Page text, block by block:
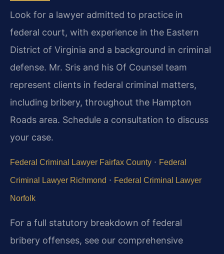
Look for a lawyer admitted to practice in
federal court, with experience in the Eastern
District of Virginia and a background in criminal
defense. Mr. Sris and his Of Counsel team
represent clients in federal criminal matters,
including bribery, throughout the Hampton
Roads area. Schedule a consultation to discuss
your case.
Federal Criminal Lawyer Fairfax County · Federal
Criminal Lawyer Richmond · Federal Criminal Lawyer
Norfolk
For a full statutory breakdown of federal
bribery offenses, see our comprehensive